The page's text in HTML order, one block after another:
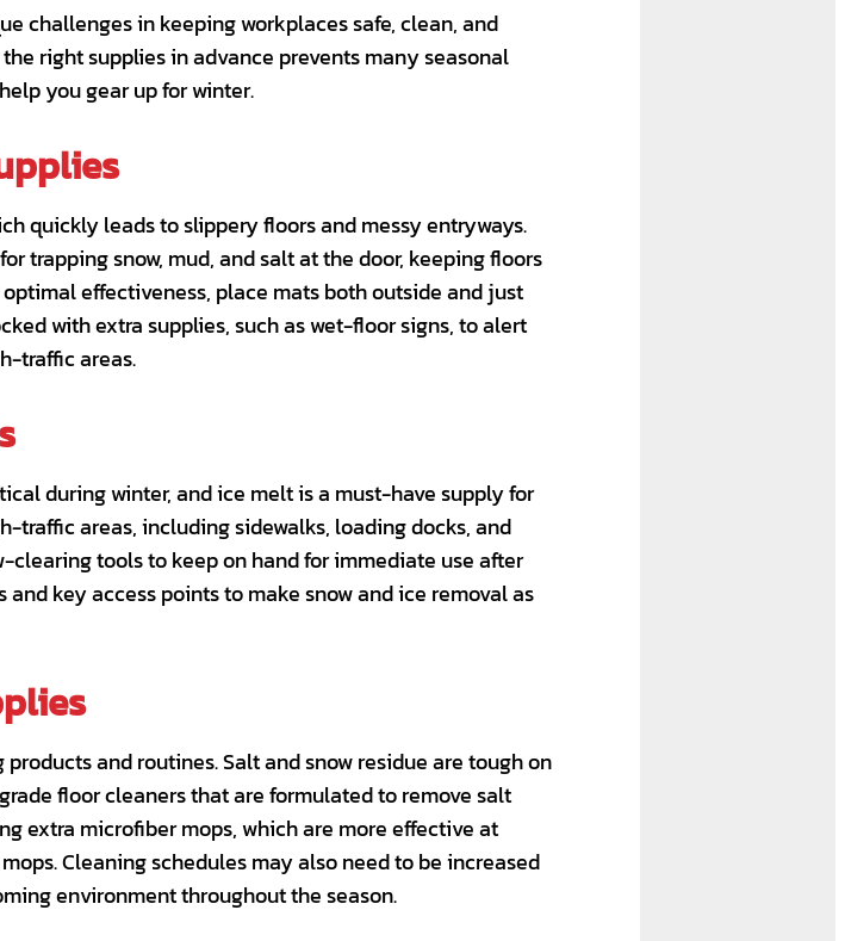
challenges in keeping workplaces safe, clean, and
right supplies in advance prevents many seasonal
you gear up for winter.
quickly leads to slippery floors and messy entryways.
trapping snow, mud, and salt at the door, keeping floors
effectiveness, place mats both outside and just
with extra supplies, such as wet-floor signs, to alert
traffic areas.
during winter, and ice melt is a must-have supply for
areas, including sidewalks, loading docks, and
clearing tools to keep on hand for immediate use after
key access points to make snow and ice removal as
and routines. Salt and snow residue are tough on
floor cleaners that are formulated to remove salt
extra microfiber mops, which are more effective at
Cleaning schedules may also need to be increased
environment throughout the season.